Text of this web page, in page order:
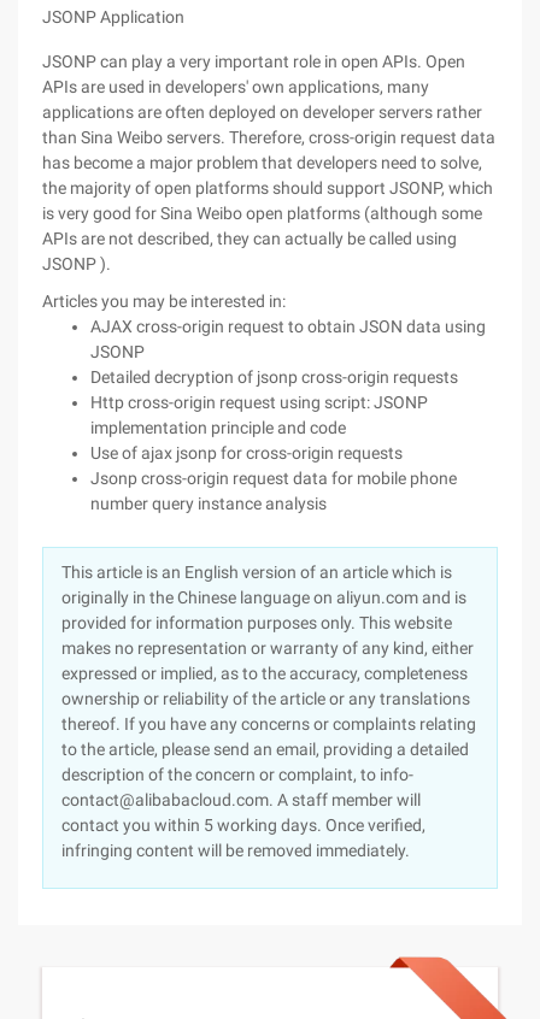
JSONP Application
JSONP can play a very important role in open APIs. Open
APIs are used in developers' own applications, many
applications are often deployed on developer servers rather
than Sina Weibo servers. Therefore, cross-origin request data
has become a major problem that developers need to solve,
the majority of open platforms should support JSONP, which
is very good for Sina Weibo open platforms (although some
APIs are not described, they can actually be called using
JSONP ).
Articles you may be interested in:
AJAX cross-origin request to obtain JSON data using
JSONP
Detailed decryption of jsonp cross-origin requests
Http cross-origin request using script: JSONP
implementation principle and code
Use of ajax jsonp for cross-origin requests
Jsonp cross-origin request data for mobile phone
number query instance analysis
This article is an English version of an article which is
originally in the Chinese language on aliyun.com and is
provided for information purposes only. This website
makes no representation or warranty of any kind, either
expressed or implied, as to the accuracy, completeness
ownership or reliability of the article or any translations
thereof. If you have any concerns or complaints relating
to the article, please send an email, providing a detailed
description of the concern or complaint, to info-
contact@alibabacloud.com. A staff member will
contact you within 5 working days. Once verified,
infringing content will be removed immediately.